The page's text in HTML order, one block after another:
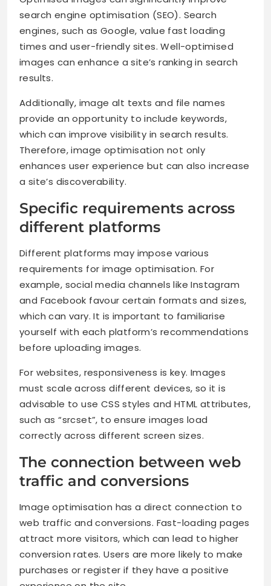
search engine optimisation (SEO). Search
engines, such as Google, value fast loading
times and user-friendly sites. Well-optimised
images can enhance a site’s ranking in search
results.
Additionally, image alt texts and file names
provide an opportunity to include keywords,
which can improve visibility in search results.
Therefore, image optimisation not only
enhances user experience but can also increase
a site’s discoverability.
Specific requirements across
different platforms
Different platforms may impose various
requirements for image optimisation. For
example, social media channels like Instagram
and Facebook favour certain formats and sizes,
which can vary. It is important to familiarise
yourself with each platform’s recommendations
before uploading images.
For websites, responsiveness is key. Images
must scale across different devices, so it is
advisable to use CSS styles and HTML attributes,
such as “srcset”, to ensure images load
correctly across different screen sizes.
The connection between web
traffic and conversions
Image optimisation has a direct connection to
web traffic and conversions. Fast-loading pages
attract more visitors, which can lead to higher
conversion rates. Users are more likely to make
purchases or register if they have a positive